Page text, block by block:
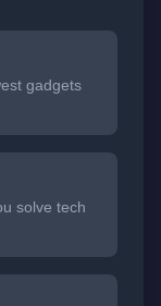
gadgets
solve tech